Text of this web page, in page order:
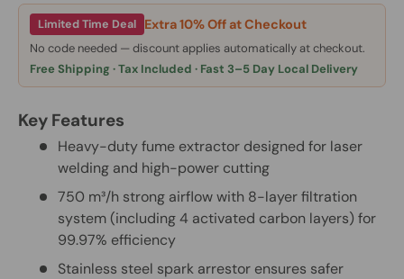
Limited Time Deal Extra 10% Off at Checkout
No code needed — discount applies automatically at checkout.
Free Shipping · Tax Included · Fast 3–5 Day Local Delivery
Key Features
Heavy-duty fume extractor designed for laser
welding and high-power cutting
750 m³/h strong airflow with 8-layer filtration
system (including 4 activated carbon layers) for
99.97% efficiency
Stainless steel spark arrestor ensures safer